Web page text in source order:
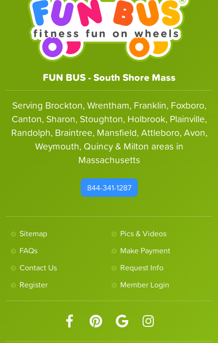
FUN BUS - South Shore Mass
Serving Brockton, Wrentham, Franklin, Foxboro,
Canton, Sharon, Stoughton, Holbrook, Plainville,
Randolph, Braintree, Mansfield, Attleboro, Avon,
Weymouth, Quincy & Milton areas in
Massachusetts
844-341-1287
Sitemap
Pics & Videos
FAQs
Make Payment
Contact Us
Request Info
Register
Member Login